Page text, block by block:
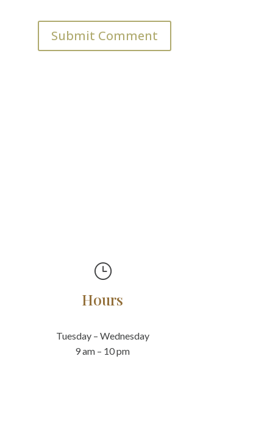
}
Hours
Tuesday – Wednesday
9 am – 10 pm